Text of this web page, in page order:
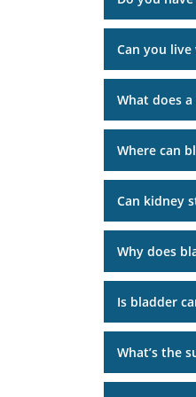
Can you
What does
Where can
Can kidney
Why does
Is bladder
What’s the